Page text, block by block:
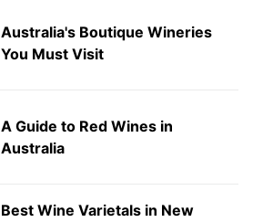
Australia's Boutique Wineries
You Must Visit
A Guide to Red Wines in
Australia
Best Wine Varietals in New